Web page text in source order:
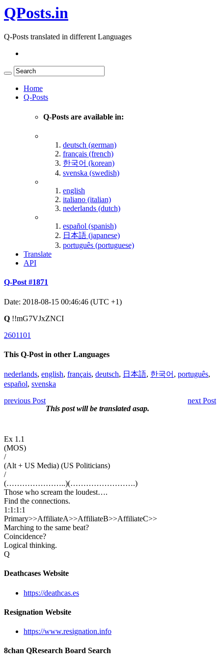
QPosts.in
Q-Posts translated in different Languages
Home
Q-Posts
Q-Posts are available in:
deutsch (german)
français (french)
한국어 (korean)
svenska (swedish)
english
italiano (italian)
nederlands (dutch)
español (spanish)
日本語 (japanese)
português (portuguese)
Translate
API
Q-Post #1871
Date: 2018-08-15 00:46:46 (UTC +1)
Q !!mG7VJxZNCI
2601101
This Q-Post in other Languages
nederlands, english, français, deutsch, 日本語, 한국어 , português,
español, svenska
previous Post
next Post
This post will be translated asap.
Ex 1.1
(MOS)
/
(Alt + US Media) (US Politicians)
/
(…………………..)(…………………….)
Those who scream the loudest….
Find the connections.
1:1:1:1
Primary>>AffiliateA>>AffiliateB>>AffiliateC>>
Marching to the same beat?
Coincidence?
Logical thinking.
Q
Deathcases Website
https://deathcas.es
Resignation Website
https://www.resignation.info
8chan QResearch Board Search